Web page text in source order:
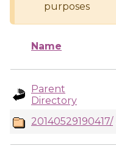
purposes
Name
Parent
Directory
20140529190417/